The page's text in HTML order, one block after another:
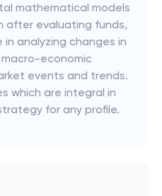
mathematical models
after evaluating funds,
analyzing changes in
economic
events and trends.
which are integral in
for any profile.